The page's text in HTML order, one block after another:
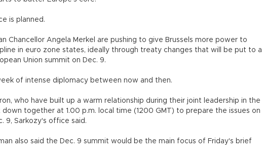
is planned.
Chancellor Angela Merkel are pushing to give Brussels more power to
in euro zone states, ideally through treaty changes that will be put to a
Union summit on Dec. 9.
of intense diplomacy between now and then.
who have built up a warm relationship during their joint leadership in the
down together at 1.00 p.m. local time (1200 GMT) to prepare the issues on
9, Sarkozy's office said.
also said the Dec. 9 summit would be the main focus of Friday's brief